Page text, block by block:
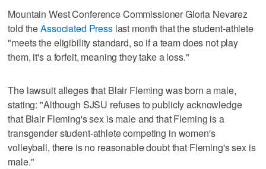
Mountain West Conference Commissioner Gloria Nevarez
told theAssociated Presslast month that the student-athlete
"meets the eligibility standard, so if a team does not play
them, it's a forfeit, meaning they take a loss."
The lawsuit alleges that Blair Fleming was born a male,
stating: "Although SJSU refuses to publicly acknowledge
that Blair Fleming's sex is male and that Fleming is a
transgender student-athlete competing in women's
volleyball, there is no reasonable doubt that Fleming's sex is
male."